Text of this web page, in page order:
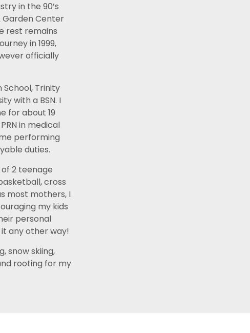
in the 90’s
Garden Center
rest remains
in 1999,
officially
School, Trinity
with a BSN. I
for about 19
in medical
performing
duties.
2 teenage
cross
most mothers, I
my kids
personal
any other way!
snow skiing,
rooting for my